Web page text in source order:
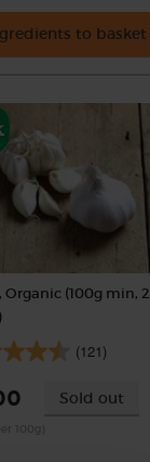
to basket
Organic (100g min, 2
(121)
Sold out